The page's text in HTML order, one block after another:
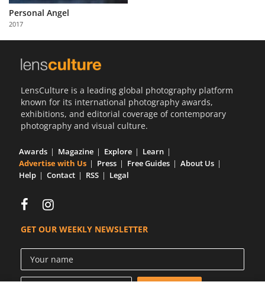
Partner
with
Us
Personal Angel
2017
LensCulture is a leading global photography platform
known for its international photography awards,
exhibitions, and editorial coverage of contemporary
photography and visual culture.
Awards Magazine Explore
Learn
Advertise with Us
Press Free Guides
About Us
Help
Contact RSS Legal
GET OUR WEEKLY NEWSLETTER